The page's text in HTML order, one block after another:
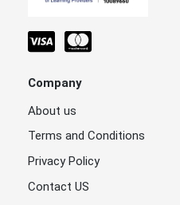
Company
About us
Terms and Conditions
Privacy Policy
Contact US